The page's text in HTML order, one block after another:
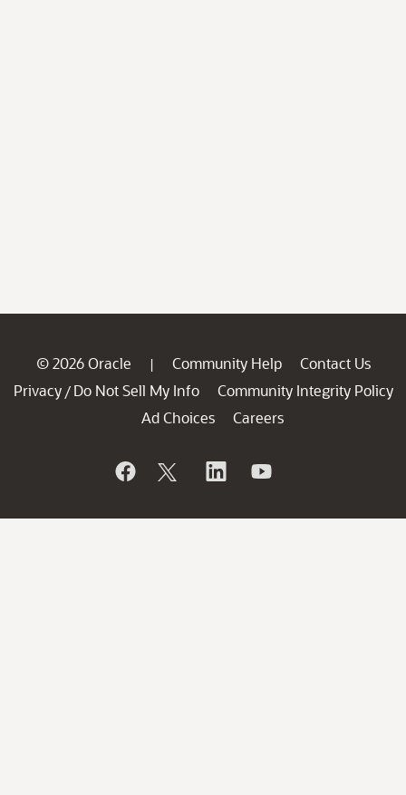
© 2026 Oracle | Community Help
Contact Us
Privacy / Do Not Sell My Info
Community Integrity Policy
Ad Choices
Careers